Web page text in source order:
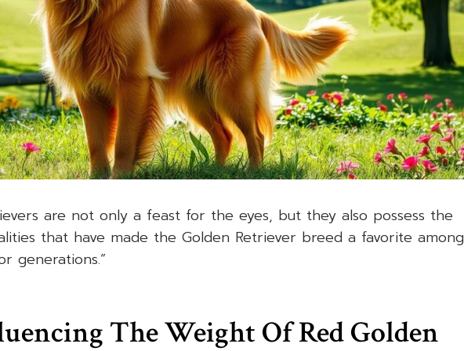
are not only a feast for the eyes, but they also possess the
that have made the Golden Retriever breed a favorite among
generations.”
The Weight Of Red Golden